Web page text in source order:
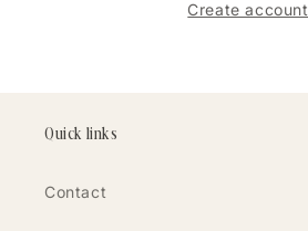
Create account
Quick links
Contact